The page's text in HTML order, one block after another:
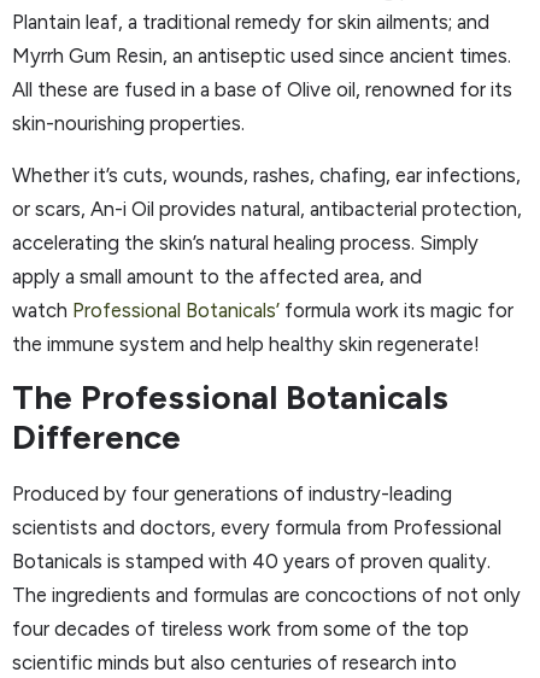
Plantain leaf, a traditional remedy for skin ailments; and
Myrrh Gum Resin, an antiseptic used since ancient times.
All these are fused in a base of Olive oil, renowned for its
skin-nourishing properties.
Whether it’s cuts, wounds, rashes, chafing, ear infections,
or scars, An-i Oil provides natural, antibacterial protection,
accelerating the skin’s natural healing process. Simply
apply a small amount to the affected area, and
watch Professional Botanicals’ formula work its magic for
the immune system and help healthy skin regenerate!
The Professional Botanicals
Difference
Produced by four generations of industry-leading
scientists and doctors, every formula from Professional
Botanicals is stamped with 40 years of proven quality.
The ingredients and formulas are concoctions of not only
four decades of tireless work from some of the top
scientific minds but also centuries of research into